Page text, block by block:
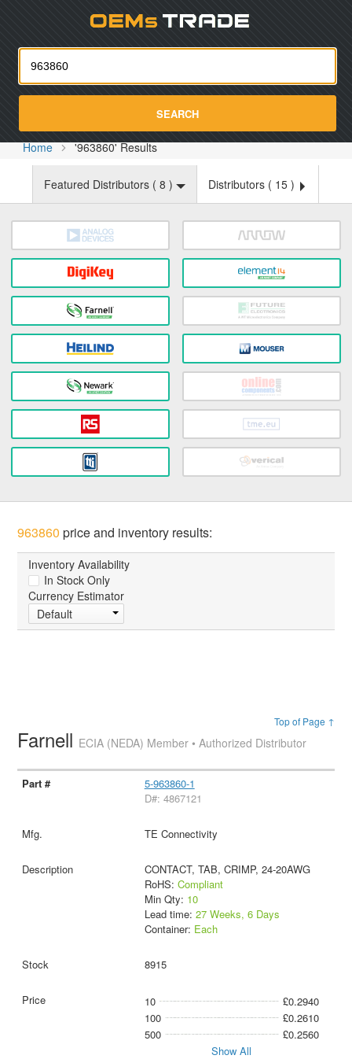
SEARCH
Home '963860' Results
Featured Distributors ( 8 ) Distributors ( 15 )
963860 price and inventory results:
Inventory Availability
In Stock Only
Currency Estimator
Default
Top of Page ↑
Farnell ECIA (NEDA) Member • Authorized Distributor
5-963860-1
D#: 4867121
TE Connectivity
CONTACT, TAB, CRIMP, 24-20AWG
RoHS: Compliant
Min Qty: 10
Lead time: 27 Weeks, 6 Days
Container: Each
8915
10
£0.2940
100
£0.2610
500
£0.2560
Show All